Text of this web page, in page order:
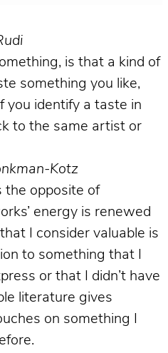
is that a kind of
something you like,
you identify a taste in
to the same artist or
Kotz
the opposite of
energy is renewed
I consider valuable is
to something that I
or that I didn’t have
literature gives
on something I